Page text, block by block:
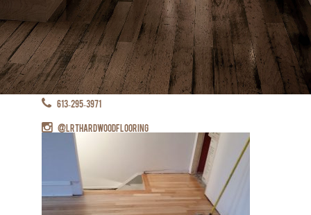
613-295-3971
@lrthardwoodflooring
info@lrthardwoodflooring.ca